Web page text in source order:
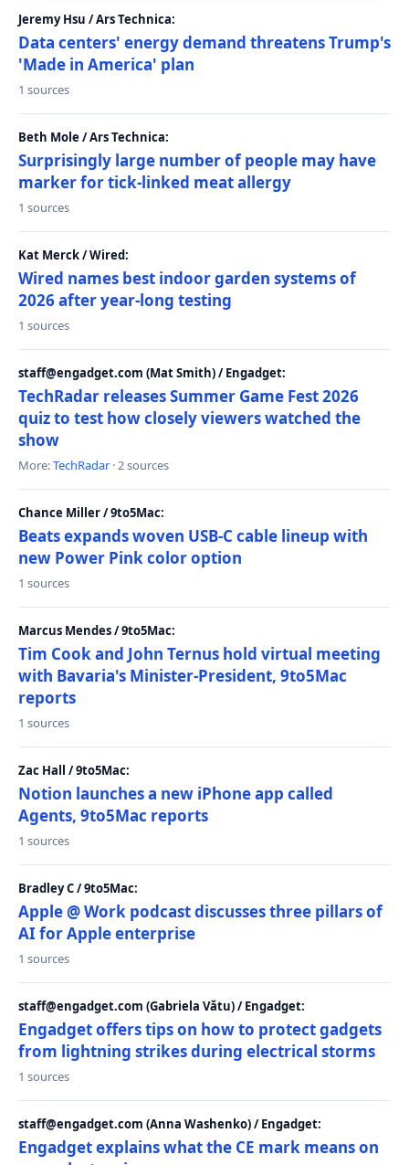
Jeremy Hsu / Ars Technica:
Data centers' energy demand threatens Trump's
'Made in America' plan
1 sources
Beth Mole / Ars Technica:
Surprisingly large number of people may have
marker for tick-linked meat allergy
1 sources
Kat Merck / Wired:
Wired names best indoor garden systems of
2026 after year-long testing
1 sources
staff@engadget.com (Mat Smith) / Engadget:
TechRadar releases Summer Game Fest 2026
quiz to test how closely viewers watched the
show
More:TechRadar · 2 sources
Chance Miller / 9to5Mac:
Beats expands woven USB-C cable lineup with
new Power Pink color option
1 sources
Marcus Mendes / 9to5Mac:
Tim Cook and John Ternus hold virtual meeting
with Bavaria's Minister-President, 9to5Mac
reports
1 sources
Zac Hall / 9to5Mac:
Notion launches a new iPhone app called
Agents, 9to5Mac reports
1 sources
Bradley C / 9to5Mac:
Apple @ Work podcast discusses three pillars of
AI for Apple enterprise
1 sources
staff@engadget.com (Gabriela Vătu) / Engadget:
Engadget offers tips on how to protect gadgets
from lightning strikes during electrical storms
1 sources
staff@engadget.com (Anna Washenko) / Engadget:
Engadget explains what the CE mark means on